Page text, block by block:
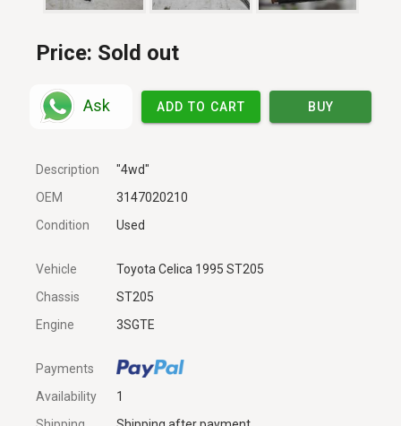
Price: Sold out
Ask ADD TO CART BUY
Description
"4wd"
OEM
3147020210
Condition
Used
Vehicle
Toyota Celica 1995 ST205
Chassis
ST205
Engine
3SGTE
Payments
Availability
1